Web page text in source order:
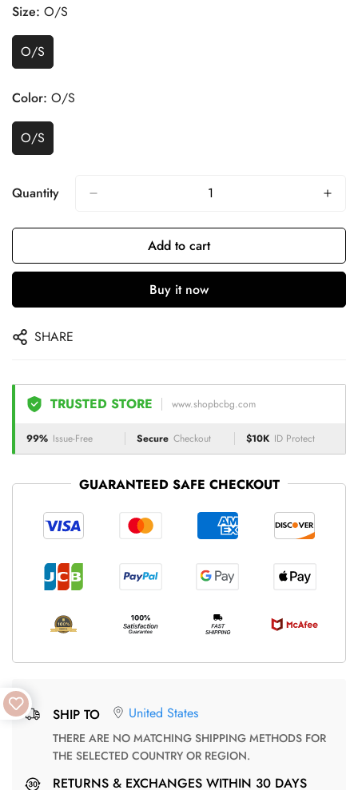
Size: O/S
O/S
Color: O/S
O/S
Quantity
Add to cart
Buy it now
SHARE
TRUSTED STORE www.shopbcbg.com
99% Issue-Free Secure Checkout $10K ID Protect
GUARANTEED SAFE CHECKOUT
SHIP TO United States
THERE ARE NO MATCHING SHIPPING METHODS FOR
THE SELECTED COUNTRY OR REGION.
RETURNS & EXCHANGES WITHIN 30 DAYS